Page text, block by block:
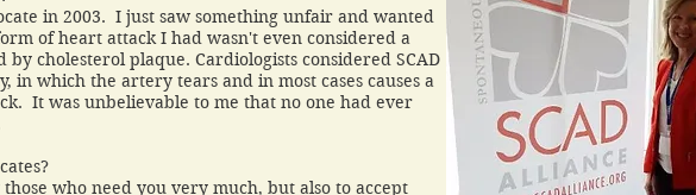
in 2003. I just saw something unfair and wanted
of heart attack I had wasn't even considered a
by cholesterol plaque. Cardiologists considered SCAD
in which the artery tears and in most cases causes a
It was unbelievable to me that no one had ever
who need you very much, but also to accept